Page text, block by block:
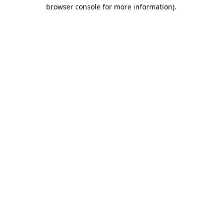
browser console for more information).